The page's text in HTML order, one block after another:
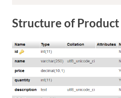
Structure of Product